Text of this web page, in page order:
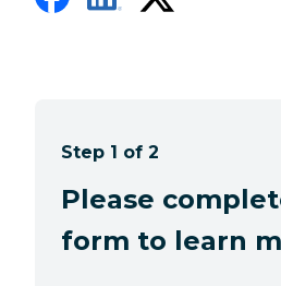
Step 1 of 2
Please
form to learn